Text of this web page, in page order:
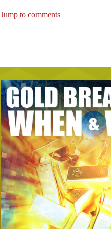
Jump to comments